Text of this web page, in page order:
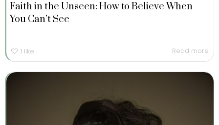
Faith in the Unseen: How to Believe When
You Can’t See
1 like Read more